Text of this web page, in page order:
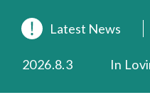
Latest News
2026.8.3